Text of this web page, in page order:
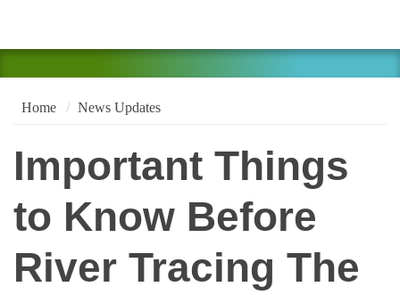
Home News Updates
Important Things
to Know Before
River Tracing The